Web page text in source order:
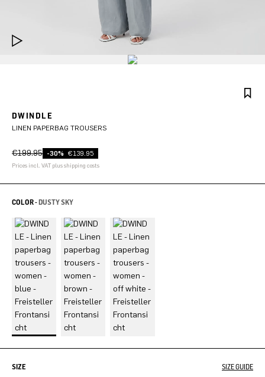
DWINDLE
LINEN PAPERBAG TROUSERS
€199.95 -30% €139.95
Prices incl. VAT plus shipping costs
COLOR -DUSTY SKY
SIZE SIZE GUIDE